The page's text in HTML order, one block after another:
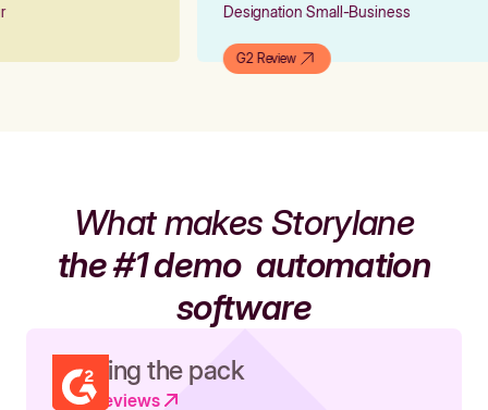
Designation Small-Business
G2 Review
What makes Storylane
the #1 demoautomation
software
Leading the pack
Read reviews